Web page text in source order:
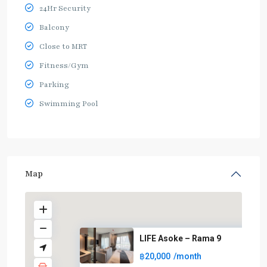
24Hr Security
Balcony
Close to MRT
Fitness/Gym
Parking
Swimming Pool
Map
LIFE Asoke – Rama 9
฿20,000 /month